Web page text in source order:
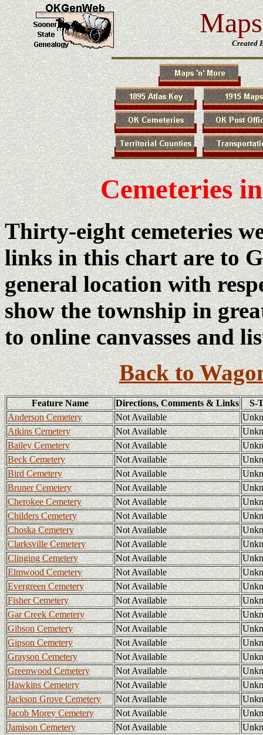
Created
Cemeteries
Thirty-eight cemeteries
links in this chart are to
general location with
show the township in
to online canvasses and
Back to
Feature Name Directions, Comments & Links
S-
Anderson Cemetery
Not Available
Atkins Cemetery
Not Available
Bailey Cemetery
Not Available
Beck Cemetery
Not Available
Bird Cemetery
Not Available
Bruner Cemetery
Not Available
Cherokee Cemetery
Not Available
Childers Cemetery
Not Available
Choska Cemetery
Not Available
Clarksville Cemetery
Not Available
Clinging Cemetery
Not Available
Elmwood Cemetery
Not Available
Evergreen Cemetery
Not Available
Fisher Cemetery
Not Available
Gar Creek Cemetery
Not Available
Gibson Cemetery
Not Available
Gipson Cemetery
Not Available
Grayson Cemetery
Not Available
Greenwood Cemetery
Not Available
Hawkins Cemetery
Not Available
Jackson Grove Cemetery
Not Available
Jacob Morey Cemetery
Not Available
Jamison Cemetery
Not Available